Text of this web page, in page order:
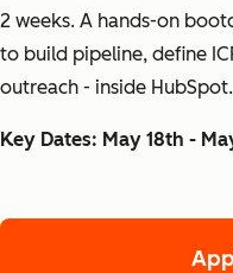
2 weeks. A hands-on
to build pipeline, define
outreach - inside HubSpot.
Key Dates: